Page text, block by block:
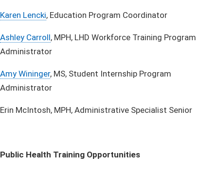
Karen Lencki, Education Program Coordinator​
Ashley​ Carroll, MPH, LHD Workforce Training Program
Administrator
Amy Wininger​, MS, Student Internship Program
Administrator
Erin McIntosh, MPH, Administrative Specialist Senior
Public Health Training Opportunities